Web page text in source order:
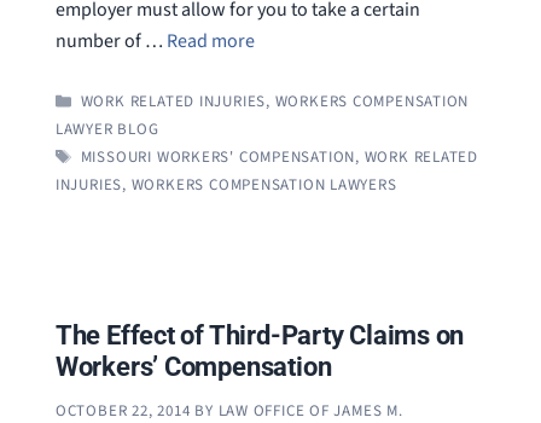
employer must allow for you to take a certain
number of … Read more
CATEGORIES
WORK RELATED INJURIES, WORKERS COMPENSATION
LAWYER BLOG
TAGS
MISSOURI WORKERS' COMPENSATION, WORK RELATED
INJURIES, WORKERS COMPENSATION LAWYERS
The Effect of Third-Party Claims on
Workers’ Compensation
OCTOBER 22, 2014 BY LAW OFFICE OF JAMES M.